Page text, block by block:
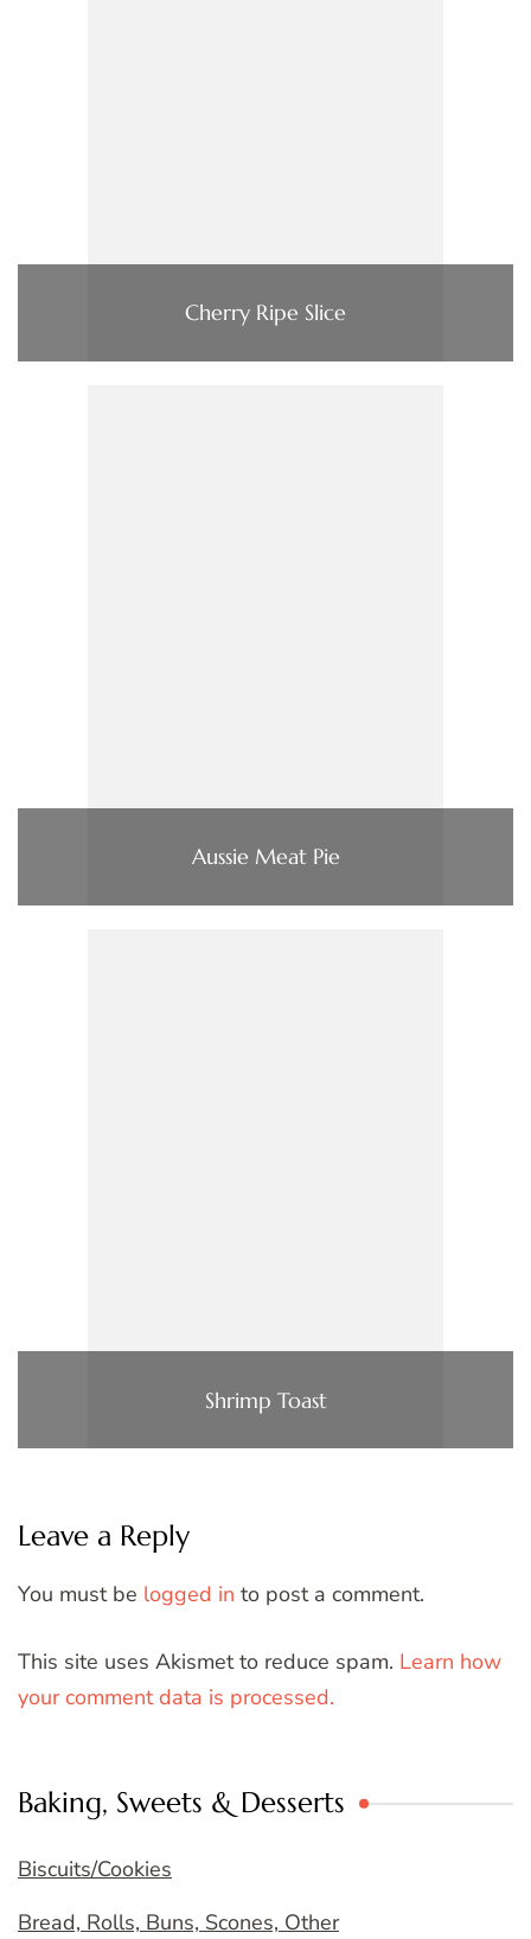
Cherry Ripe Slice
Aussie Meat Pie
Shrimp Toast
Leave a Reply
You must be logged in to post a comment.
This site uses Akismet to reduce spam. Learn how
your comment data is processed.
Baking, Sweets & Desserts
Biscuits/Cookies
Bread, Rolls, Buns, Scones, Other